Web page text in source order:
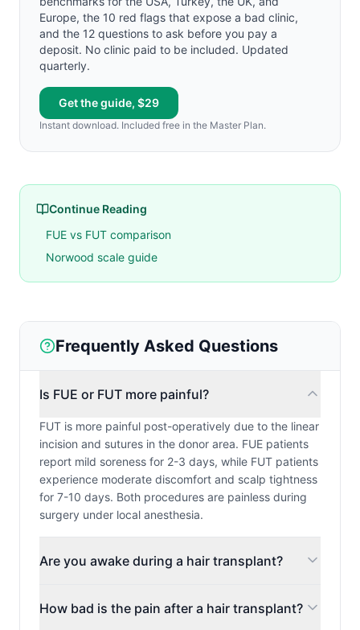
Europe, the 10 red flags that expose a bad clinic,
and the 12 questions to ask before you pay a
deposit. No clinic paid to be included. Updated
quarterly.
Get the guide, $29
Instant download. Included free in the Master Plan.
Continue Reading
FUE vs FUT comparison
Norwood scale guide
Frequently Asked Questions
Is FUE or FUT more painful?
FUT is more painful post-operatively due to the linear
incision and sutures in the donor area. FUE patients
report mild soreness for 2-3 days, while FUT patients
experience moderate discomfort and scalp tightness
for 7-10 days. Both procedures are painless during
surgery under local anesthesia.
Are you awake during a hair transplant?
How bad is the pain after a hair transplant?